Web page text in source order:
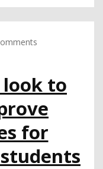
LEAS
AROUND
ALGEBRA
COURSE-
TAKING
AND
ACCESS
look to
for